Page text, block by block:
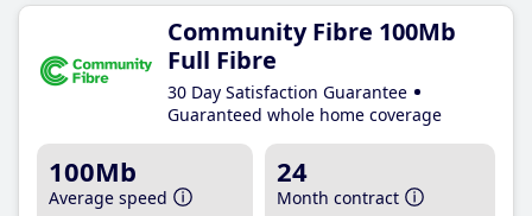
Community Fibre 100Mb
Full Fibre
30 Day Satisfaction Guarantee
Guaranteed whole home coverage
100Mb
Average speed
24
Month contract